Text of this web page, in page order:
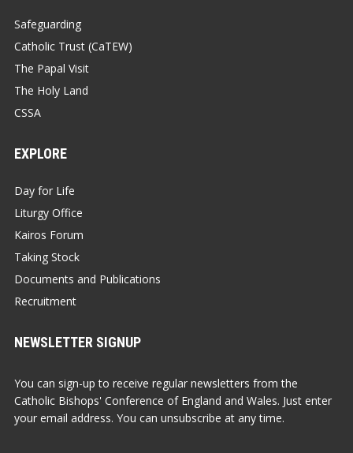
Safeguarding
Catholic Trust (CaTEW)
The Papal Visit
The Holy Land
CSSA
EXPLORE
Day for Life
Liturgy Office
Kairos Forum
Taking Stock
Documents and Publications
Recruitment
NEWSLETTER SIGNUP
You can sign-up to receive regular newsletters from the
Catholic Bishops' Conference of England and Wales. Just enter
your email address. You can unsubscribe at any time.